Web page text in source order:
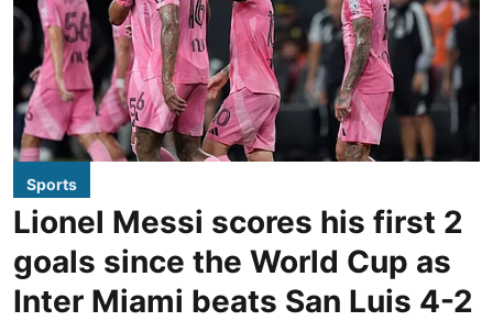
Sports
Lionel Messi scores his first 2
goals since the World Cup as
Inter Miami beats San Luis 4-2